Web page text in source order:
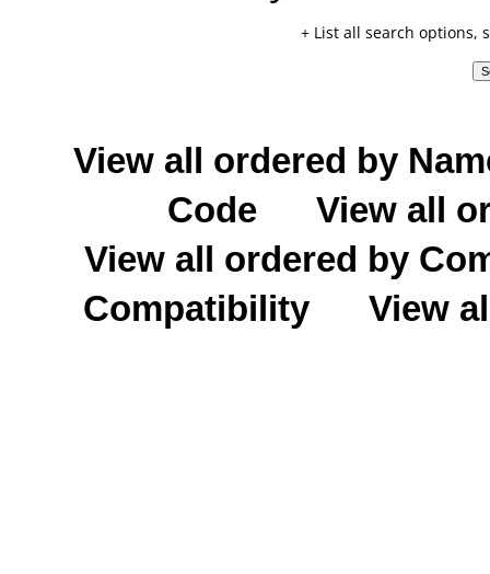
+ List all search options,
View all ordered by
Code
View all
View all ordered by
Compatibility
View